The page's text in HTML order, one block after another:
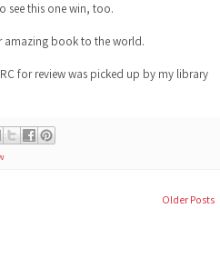
see this one win, too.
amazing book to the world.
for review was picked up by my library
Older Posts